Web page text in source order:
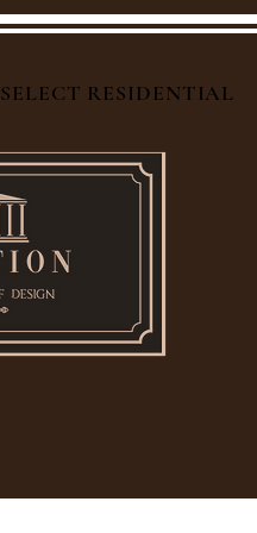
SELECT RESIDENTIAL